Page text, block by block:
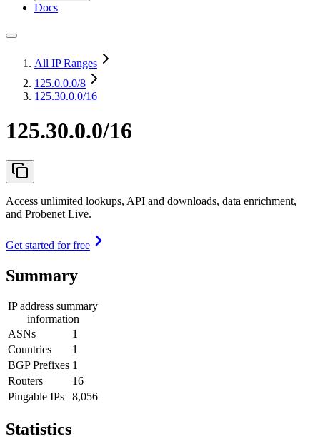
Docs
All IP Ranges
125.0.0.0/8
125.30.0.0/16
125.30.0.0/16
Access unlimited lookups, API and downloads, data enrichment,
and Probenet Live.
Get started for free
Summary
IP address summary
information
ASNs
1
Countries
1
BGP Prefixes 1
Routers
16
Pingable IPs
8,056
Statistics